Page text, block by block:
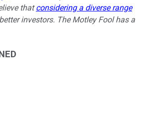
thatconsidering a diverse range
investors. The Motley Fool has a